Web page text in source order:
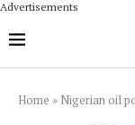
Advertisements
Home » Nigerian oil